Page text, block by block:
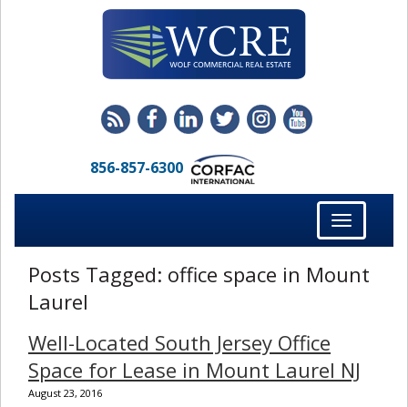
856-857-6300
Toggle
navigation
Posts Tagged: office space in Mount
Laurel
Well-Located South Jersey Office
Space for Lease in Mount Laurel NJ
August 23, 2016